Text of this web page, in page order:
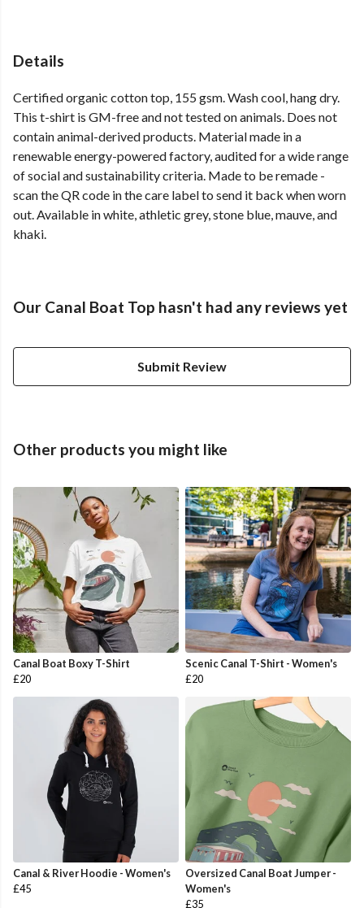
Details
Certified organic cotton top, 155 gsm. Wash cool, hang dry.
This t-shirt is GM-free and not tested on animals. Does not
contain animal-derived products. Material made in a
renewable energy-powered factory, audited for a wide range
of social and sustainability criteria. Made to be remade -
scan the QR code in the care label to send it back when worn
out. Available in white, athletic grey, stone blue, mauve, and
khaki.
Our Canal Boat Top hasn't had any reviews yet
Submit Review
Other products you might like
Canal Boat Boxy T-Shirt
£20
Scenic Canal T-Shirt - Women's
£20
Canal & River Hoodie - Women's
£45
Oversized Canal Boat Jumper -
Women's
£35